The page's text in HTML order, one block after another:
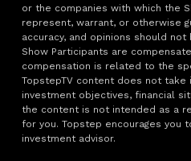
or the companies with which the
represent, warrant, or otherwise
accuracy, and opinions should
Show Participants are
compensation is related to the
TopstepTV content does not
investment objectives, financial
the content is not intended as a
for you. Topstep encourages you
investment advisor.